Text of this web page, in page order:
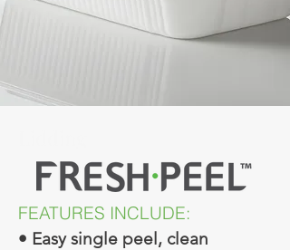
FEATURES INCLUDE:
• Easy single peel, clean